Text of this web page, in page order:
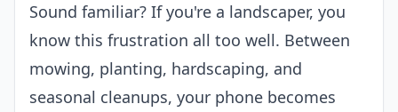
Sound familiar? If you're a landscaper, you
know this frustration all too well. Between
mowing, planting, hardscaping, and
seasonal cleanups, your phone becomes